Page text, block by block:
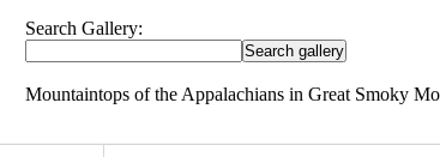
Search Gallery:
Mountaintops of the Appalachians in Great Smoky